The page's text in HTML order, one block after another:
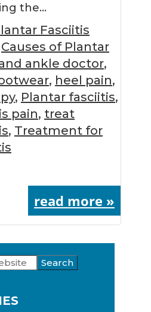
the…
Fasciitis
Causes of Plantar
ankle doctor,
, heel pain,
, Plantar fasciitis,
pain, treat
, Treatment for
read more »